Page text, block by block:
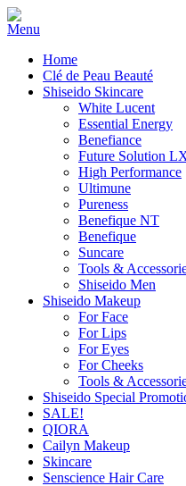
Home
Clé de Peau Beauté
Shiseido Skincare
White Lucent
Essential Energy
Benefiance
Future Solution
High Performance
Ultimune
Pureness
Benefique NT
Benefique
Suncare
Tools &
Shiseido Men
Shiseido Makeup
For Face
For Lips
For Eyes
For Cheeks
Tools &
Shiseido Special
SALE!
QIORA
Cailyn Makeup
Skincare
Senscience Hair Care